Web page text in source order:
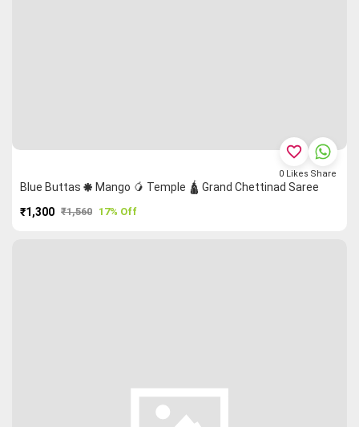
Blue Buttas 🞿 Mango 🥭 Temple 🛕 Grand Chettinad Saree
₹1,300 ₹1,560 17% Off
favorite_border
0 Likes Share